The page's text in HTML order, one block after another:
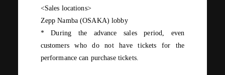
<Sales locations>
Zepp Namba (OSAKA) lobby
* During the advance sales period, even
customers who do not have tickets for the
performance can purchase tickets.